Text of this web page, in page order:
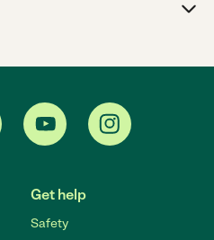
Get help
Safety